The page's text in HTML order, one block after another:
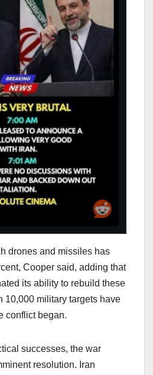
drones and missiles has
Cooper said, adding that
its ability to rebuild these
10,000 military targets have
conflict began.
successes, the war
resolution. Iran